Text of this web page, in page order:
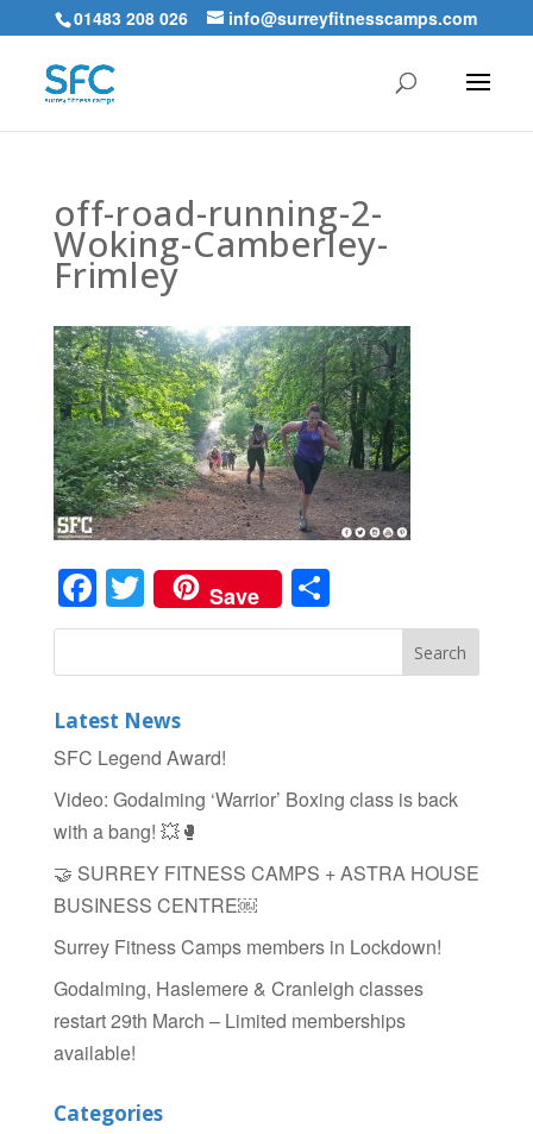
01483 208 026 info@surreyfitnesscamps.com
off-road-running-2-
Woking-Camberley-
Frimley
Facebook
Twitter
Save Share
Latest News
SFC Legend Award!
Video: Godalming ‘Warrior’ Boxing class is back
with a bang! 💥🥊
🤝 SURREY FITNESS CAMPS + ASTRA HOUSE
BUSINESS CENTRE￼
Surrey Fitness Camps members in Lockdown!
Godalming, Haslemere & Cranleigh classes
restart 29th March – Limited memberships
available!
Categories